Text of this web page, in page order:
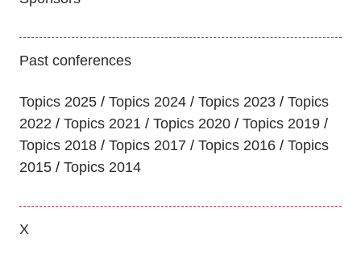
Past conferences
Topics 2025 Topics 2024 Topics 2023
Topics
2022
Topics 2021 Topics 2020
Topics 2019
Topics 2018
Topics 2017 Topics 2016
Topics
2015
Topics 2014
X